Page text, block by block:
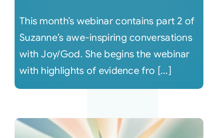
This month’s webinar contains part 2 of
Suzanne’s awe-inspiring conversations
with Joy/God. She begins the webinar
with highlights of evidence fro [...]